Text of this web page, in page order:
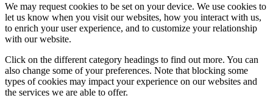
We may request cookies to be set on your device. We use cookies to
let us know when you visit our websites, how you interact with us,
to enrich your user experience, and to customize your relationship
with our website.
Click on the different category headings to find out more. You can
also change some of your preferences. Note that blocking some
types of cookies may impact your experience on our websites and
the services we are able to offer.